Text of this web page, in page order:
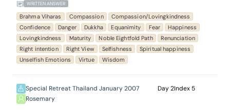
WRITTEN ANSWER
Brahma Viharas Compassion
Compassion/Lovingkindness
Confidence
Danger Dukkha Equanimity Fear
Happiness
Lovingkindness
Maturity Noble Eightfold Path
Renunciation
Right intention
Right View Selfishness
Spiritual happiness
Unselfish Emotions
Virtue Wisdom
Special Retreat Thailand January 2007
Rosemary
2 5